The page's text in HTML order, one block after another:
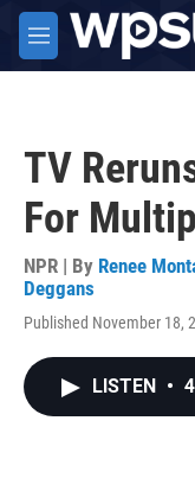
Skip to main content
M
e
TV
For
NPR | By Renee
Deggans
Published November 18,
LISTEN •